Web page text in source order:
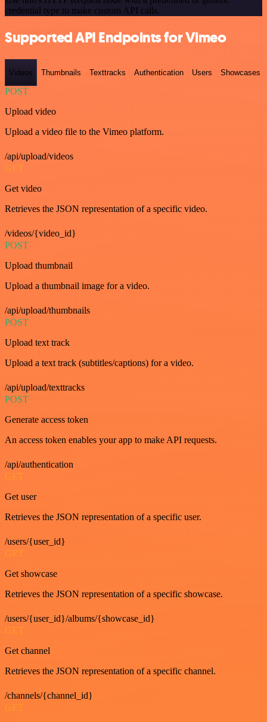
credential type to make custom API calls.
Supported API Endpoints for Vimeo
Videos Thumbnails Texttracks Authentication Users Showcases
POST
Upload video
Upload a video file to the Vimeo platform.
/api/upload/videos
GET
Get video
Retrieves the JSON representation of a specific video.
/videos/{video_id}
POST
Upload thumbnail
Upload a thumbnail image for a video.
/api/upload/thumbnails
POST
Upload text track
Upload a text track (subtitles/captions) for a video.
/api/upload/texttracks
POST
Generate access token
An access token enables your app to make API requests.
/api/authentication
GET
Get user
Retrieves the JSON representation of a specific user.
/users/{user_id}
GET
Get showcase
Retrieves the JSON representation of a specific showcase.
/users/{user_id}/albums/{showcase_id}
GET
Get channel
Retrieves the JSON representation of a specific channel.
/channels/{channel_id}
GET